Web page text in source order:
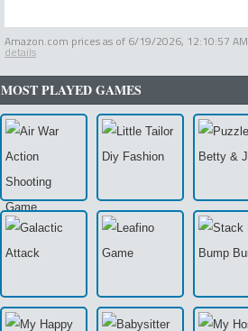
Amazon.com prices as of 6/19/2026, 12:10:57 AM
details
MOST PLAYED GAMES